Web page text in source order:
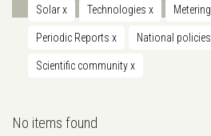
Solarx Technologies x Metering
Periodic Reports x National policies
Scientific communityx
No items found